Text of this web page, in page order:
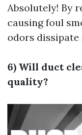
Absolutely! By
causing foul
odors
6) Will duct
quality?